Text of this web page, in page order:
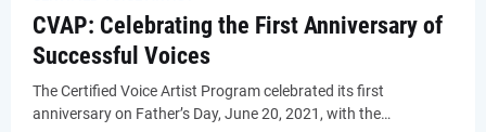
CVAP: Celebrating the First Anniversary of
Successful Voices
The Certified Voice Artist Program celebrated its first
anniversary on Father’s Day, June 20, 2021, with the…